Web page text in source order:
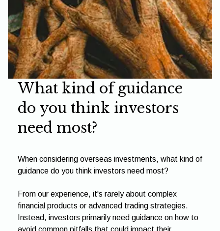
What kind of guidance
do you think investors
need most?
When considering overseas investments, what kind of
guidance do you think investors need most?
From our experience, it's rarely about complex
financial products or advanced trading strategies.
Instead, investors primarily need guidance on how to
avoid common pitfalls that could impact their